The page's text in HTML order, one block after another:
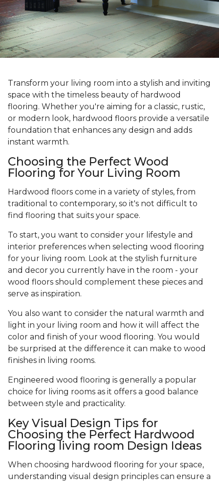
Transform your living room into a stylish and inviting
space with the timeless beauty of hardwood
flooring. Whether you're aiming for a classic, rustic,
or modern look, hardwood floors provide a versatile
foundation that enhances any design and adds
instant warmth.
Choosing the Perfect Wood
Flooring for Your Living Room
Hardwood floors come in a variety of styles, from
traditional to contemporary, so it's not difficult to
find flooring that suits your space.
To start, you want to consider your lifestyle and
interior preferences when selecting wood flooring
for your living room. Look at the stylish furniture
and decor you currently have in the room - your
wood floors should complement these pieces and
serve as inspiration.
You also want to consider the natural warmth and
light in your living room and how it will affect the
color and finish of your wood flooring. You would
be surprised at the difference it can make to wood
finishes in living rooms.
Engineered wood flooring is generally a popular
choice for living rooms as it offers a good balance
between style and practicality.
Key Visual Design Tips for
Choosing the Perfect Hardwood
Flooring living room Design Ideas
When choosing hardwood flooring for your space,
understanding visual design principles can ensure a